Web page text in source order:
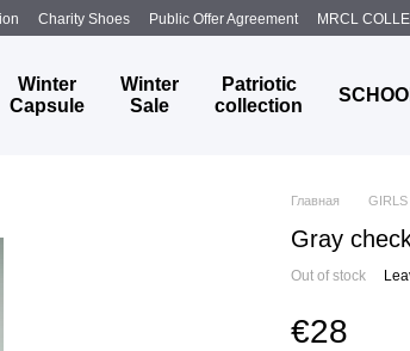
Charity Shoes Public Offer Agreement MRCL
Winter
Capsule
Winter
Sale
Patriotic
collection
Главная GIRLS
Gray
Out of stock
€28